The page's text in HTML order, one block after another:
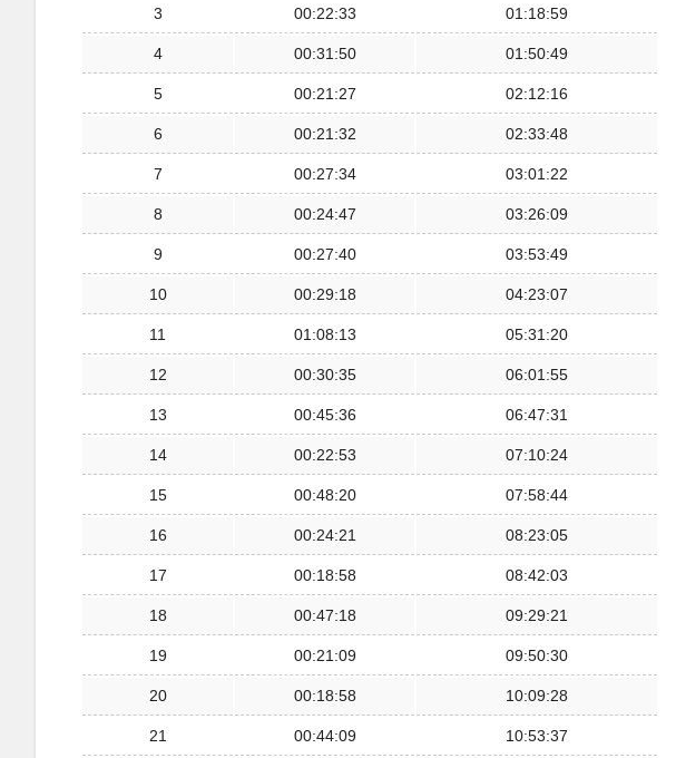
3 00:22:33 01:18:59
4 00:31:50 01:50:49
5 00:21:27 02:12:16
6 00:21:32 02:33:48
7 00:27:34 03:01:22
8 00:24:47 03:26:09
9 00:27:40 03:53:49
10 00:29:18 04:23:07
11 01:08:13 05:31:20
12 00:30:35 06:01:55
13 00:45:36 06:47:31
14 00:22:53 07:10:24
15 00:48:20 07:58:44
16 00:24:21 08:23:05
17 00:18:58 08:42:03
18 00:47:18 09:29:21
19 00:21:09 09:50:30
20 00:18:58 10:09:28
21 00:44:09 10:53:37